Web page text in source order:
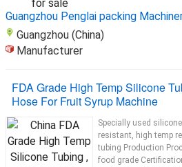
Guangzhou Penglai packing
Guangzhou (China)
Manufacturer
FDA Grade High Temp Silicone
Hose For Fruit Syrup Machine
Specially used
resistant, high temp
tubing Production
food grade